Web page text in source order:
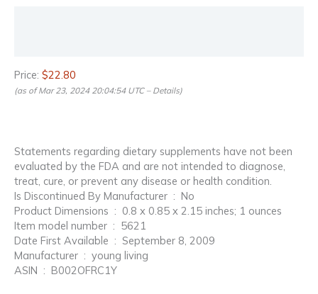
Price: $22.80
(as of Mar 23, 2024 20:04:54 UTC – Details)
Statements regarding dietary supplements have not been
evaluated by the FDA and are not intended to diagnose,
treat, cure, or prevent any disease or health condition.
Is Discontinued By Manufacturer ‏ : ‎ No
Product Dimensions ‏ : ‎ 0.8 x 0.85 x 2.15 inches; 1 ounces
Item model number ‏ : ‎ 5621
Date First Available ‏ : ‎ September 8, 2009
Manufacturer ‏ : ‎ young living
ASIN ‏ : ‎ B002OFRC1Y